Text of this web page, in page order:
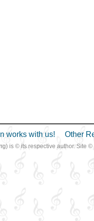
works with us! Other
is © its respective author. Site